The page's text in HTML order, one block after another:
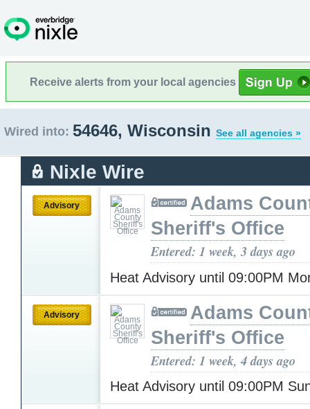
Receive alerts from your local agencies
Wired into: 54646, Wisconsin See all agencies »
Nixle Wire
Advisory
Adams
Sheriff's Office
Entered: 1 week, 3 days ago
Heat Advisory until 09:00PM
Advisory
Adams
Sheriff's Office
Entered: 1 week, 4 days ago
Heat Advisory until 09:00PM